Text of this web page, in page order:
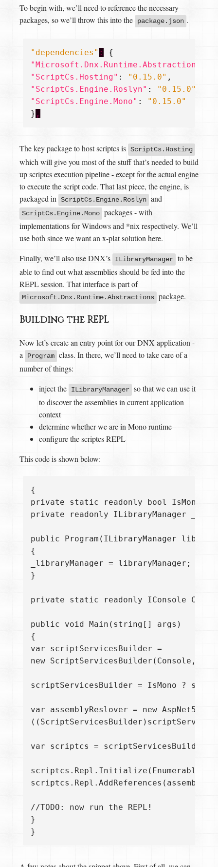
To begin with, we’ll need to reference the necessary
packages, so we’ll throw this into the
package.json .
"dependencies" :
{
"Microsoft.Dnx.Runtime.Abstractions"
"ScriptCs.Hosting" : "0.15.0" ,
"ScriptCs.Engine.Roslyn" : "0.15.0"
"ScriptCs.Engine.Mono" :
"0.15.0"
} ,
The key package to host scriptcs is ScriptCs.Hosting
which will give you most of the stuff that’s needed to build
up scriptcs execution pipeline - except for the actual engine
to execute the script code. That last piece, the engine, is
packaged in ScriptCs.Engine.Roslyn and
ScriptCs.Engine.Mono packages - with
implementations for Windows and *nix respectively. We’ll
use both since we want an x-plat solution here.
Finally, we’ll also use DNX’s
ILibraryManager
to be
able to find out what assemblies should be fed into the
REPL session. That interface is part of
Microsoft.Dnx.Runtime.Abstractions package.
Building the REPL
Now let’s create an entry point for our DNX application -
a
Program class. In there, we’ll need to take care of a
number of things:
inject the
ILibraryManager
so that we can use it
to discover the assemblies in current application
context
determine whether we are in Mono runtime
configure the scriptcs REPL
This code is shown below:
{
private static readonly bool IsMono =
private readonly ILibraryManager
public Program(ILibraryManager
{
_libraryManager = libraryManager;
}
private static readonly IConsole
public void Main(string[] args)
{
var scriptServicesBuilder =
new ScriptServicesBuilder(Console,
scriptServicesBuilder = IsMono ?
var assemblyReslover = new
var scriptcs =
//TODO: now run the REPL!
}